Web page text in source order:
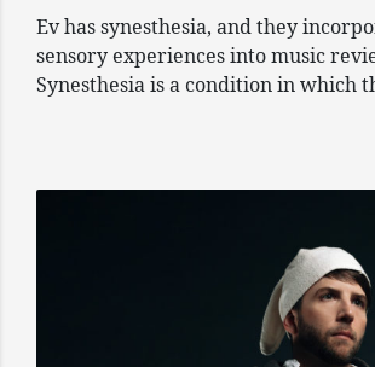
Ev has synesthesia, and they
sensory experiences into music
Synesthesia is a condition in which